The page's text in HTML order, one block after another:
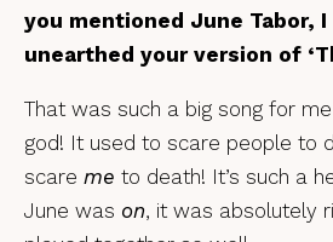
you mentioned June Tabor,
unearthed your version of
That was such a big song for
god! It used to scare people to
scare me to death! It’s such a
June was on, it was absolutely